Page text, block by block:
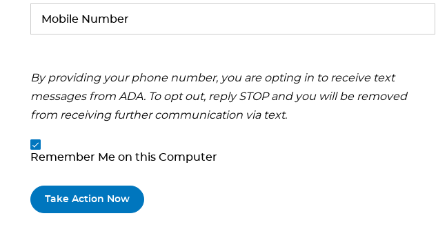
By providing your phone number, you are opting in to receive text
messages from ADA. To opt out, reply STOP and you will be removed
from receiving further communication via text.
Remember Me on this Computer